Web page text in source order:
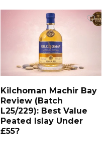
Kilchoman Machir Bay
Review (Batch
L25/229): Best Value
Peated Islay Under
£55?